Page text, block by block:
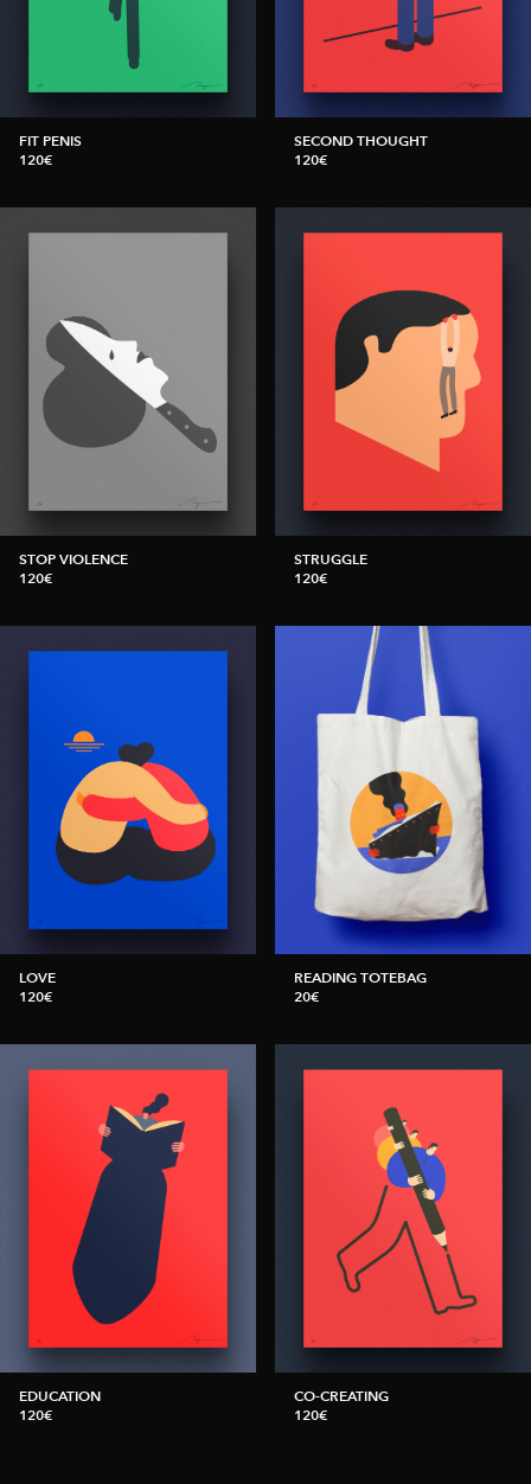
FIT PENIS
120€
SECOND THOUGHT
120€
STOP VIOLENCE
120€
STRUGGLE
120€
LOVE
120€
READING TOTEBAG
20€
EDUCATION
120€
CO-CREATING
120€